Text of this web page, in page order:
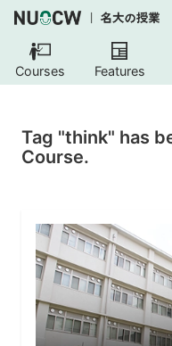
Courses Features
Tag "think" has
Course.